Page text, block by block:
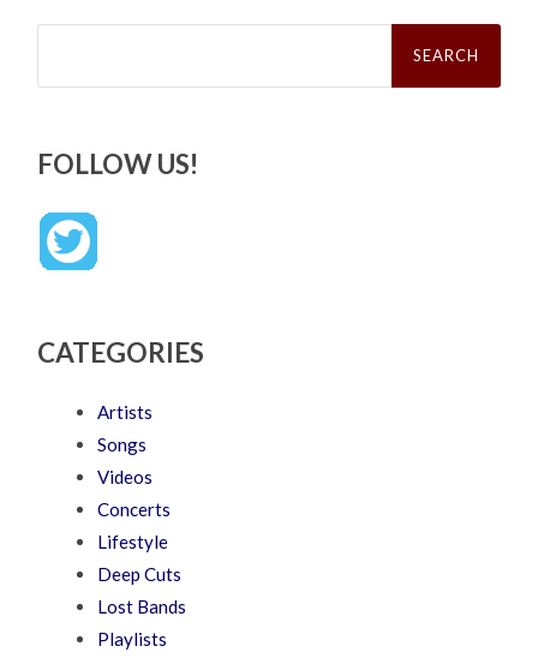
Search
FOLLOW US!
CATEGORIES
Artists
Songs
Videos
Concerts
Lifestyle
Deep Cuts
Lost Bands
Playlists